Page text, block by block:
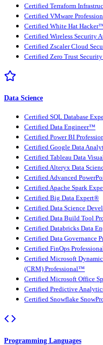
Certified Terraform
Certified VMware
Certified White Hat
Certified Wireless Security
Certified Zscaler Cloud
Certified Zero Trust
Data Science
Certified SQL Database
Certified Data Engineer™
Certified Power BI
Certified Google Data
Certified Tableau Data
Certified Alteryx Data
Certified Advanced
Certified Apache Spark
Certified Big Data Expert®
Certified Data Science
Certified Data Build Tool
Certified Databricks Data
Certified Data Governance
Certified FinOps
Certified Microsoft
(CRM) Professional™
Certified Microsoft Office
Certified Predictive
Certified Snowflake
Programming Languages